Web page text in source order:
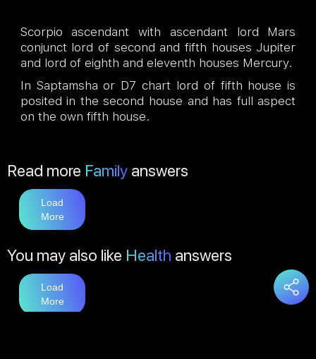
Scorpio ascendant with ascendant lord Mars
conjunct lord of second and fifth houses Jupiter
and lord of eighth and eleventh houses Mercury.
In Saptamsha or D7 chart lord of fifth house is
posited in the second house and has full aspect
on the own fifth house.
Read more Family answers
Load
More
You may also like Health answers
Load
More